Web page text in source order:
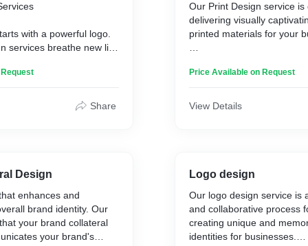
with a powerful logo.
services breathe new life
and impactful.
we craft a design
aligns with current trends
– Ensuring your new
values, vision,
Share
Design
enhances and
brand identity. Our
your brand collateral
your brand's
Our Print Design service is
delivering visually
printed materials for your
materials:
* Brochures
* And much more
Our key features include
customization, a
approach, and a
Price Available on Request
View Details
Logo design
Our logo design service is
and collaborative process
creating unique and
identities for businesses.